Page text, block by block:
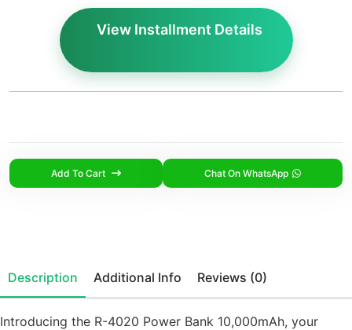
Add To Cart Chat On WhatsApp
Description Additional Info Reviews (0)
Introducing the R-4020 Power Bank 10,000mAh, your